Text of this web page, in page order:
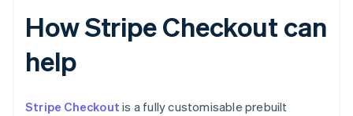
How Stripe Checkout can
help
Stripe Checkout is a fully customisable prebuilt